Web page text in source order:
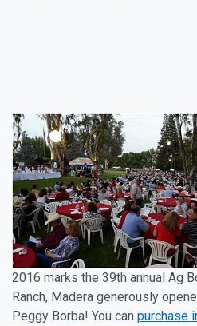
2016 marks the 39th annual Ag
Ranch, Madera generously
Peggy Borba! You can purchase